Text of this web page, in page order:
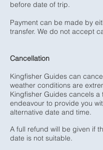
before date of trip.
Payment can be made by
transfer. We do not accept
Cancellation
Kingfisher Guides can
weather conditions are
Kingfisher Guides cancels a
endeavour to provide you
alternative date and time.
A full refund will be given if
date is not suitable.